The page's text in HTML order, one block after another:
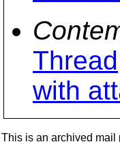
Thread
with
This is an archived mail